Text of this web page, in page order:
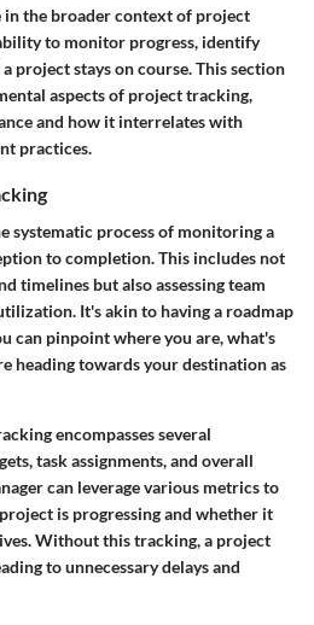
the broader context of project
to monitor progress, identify
project stays on course. This section
aspects of project tracking,
and how it interrelates with
practices.
systematic process of monitoring a
to completion. This includes not
timelines but also assessing team
It's akin to having a roadmap
can pinpoint where you are, what's
heading towards your destination as
encompasses several
task assignments, and overall
can leverage various metrics to
is progressing and whether it
Without this tracking, a project
to unnecessary delays and